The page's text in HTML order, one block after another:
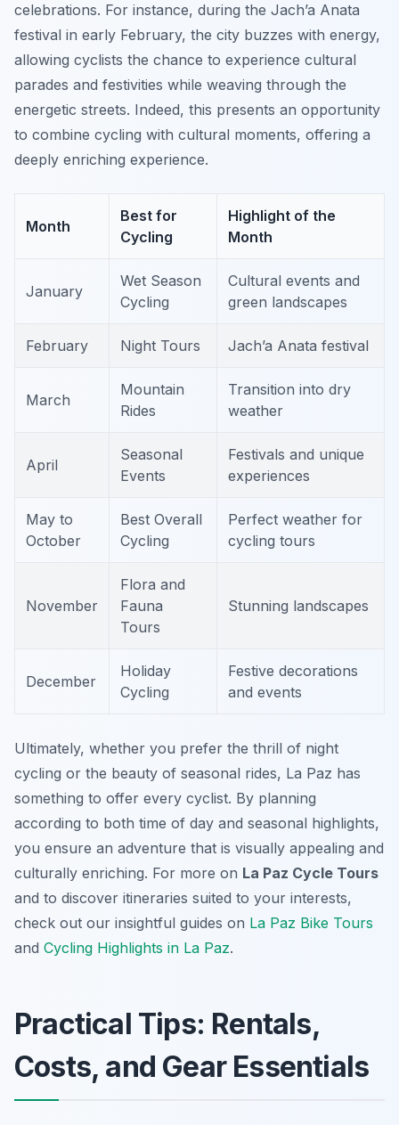
celebrations. For instance, during the Jach’a Anata
festival in early February, the city buzzes with energy,
allowing cyclists the chance to experience cultural
parades and festivities while weaving through the
energetic streets. Indeed, this presents an opportunity
to combine cycling with cultural moments, offering a
deeply enriching experience.
Month
Best for
Cycling
Highlight of the
Month
January
Wet Season
Cycling
Cultural events and
green landscapes
February Night Tours Jach’a Anata festival
March
Mountain
Rides
Transition into dry
weather
April
Seasonal
Events
Festivals and unique
experiences
May to
October
Best Overall
Cycling
Perfect weather for
cycling tours
November
Flora and
Fauna
Tours
Stunning landscapes
December
Holiday
Cycling
Festive decorations
and events
Ultimately, whether you prefer the thrill of night
cycling or the beauty of seasonal rides, La Paz has
something to offer every cyclist. By planning
according to both time of day and seasonal highlights,
you ensure an adventure that is visually appealing and
culturally enriching. For more on La Paz Cycle Tours
and to discover itineraries suited to your interests,
check out our insightful guides on La Paz Bike Tours
and Cycling Highlights in La Paz.
Practical Tips: Rentals,
Costs, and Gear Essentials